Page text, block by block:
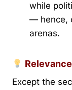
while
— hence,
arenas.
Except the